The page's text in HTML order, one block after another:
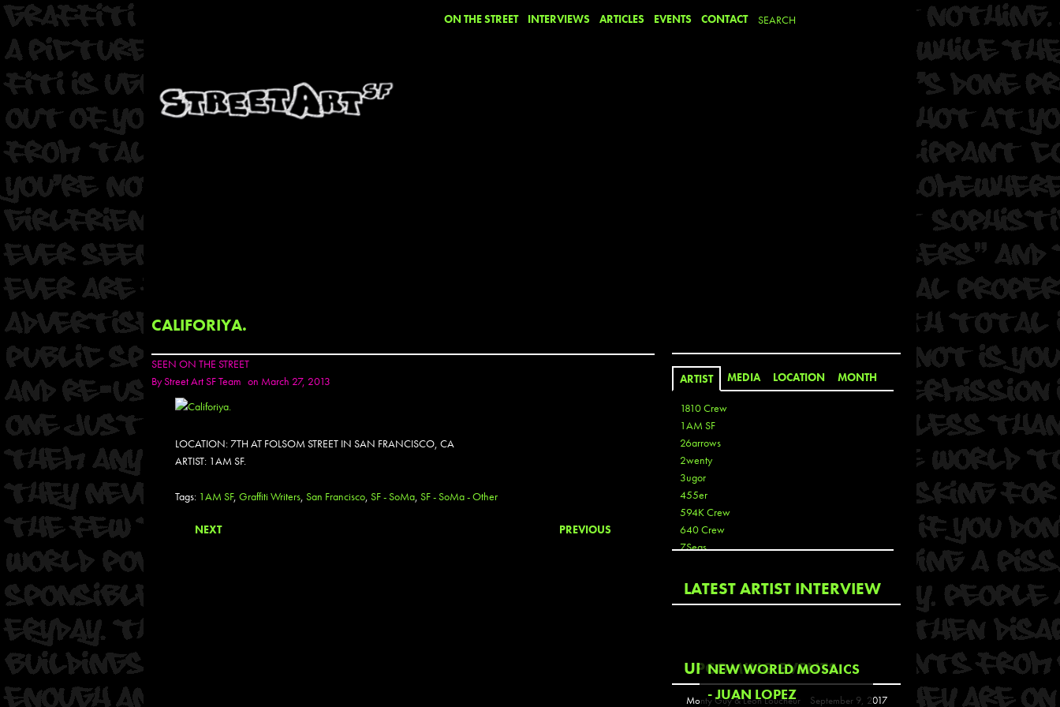
ON THE STREET INTERVIEWS ARTICLES EVENTS CONTACT
CALIFORIYA.
SEEN ON THE STREET
ByStreet Art SF Team on March 27, 2013
LOCATION: 7TH AT FOLSOM STREET IN SAN FRANCISCO, CA
ARTIST: 1AM SF.
Tags: 1AM SF, Graffiti Writers, San Francisco, SF - SoMa, SF - SoMa - Other
NEXT PREVIOUS
ARTIST MEDIA LOCATION MONTH
1810 Crew
1AM SF
26arrows
2wenty
3ugor
455er
594K Crew
640 Crew
7Seas
Aaron De La Cruz
Aaron Kai
Abouss
Acme
Act
LATEST ARTIST INTERVIEW
NEW WORLD MOSAICS
- JUAN LOPEZ
UPCOMING EVENTS
Monty Guy & Leon Loucheur
September 9, 2017